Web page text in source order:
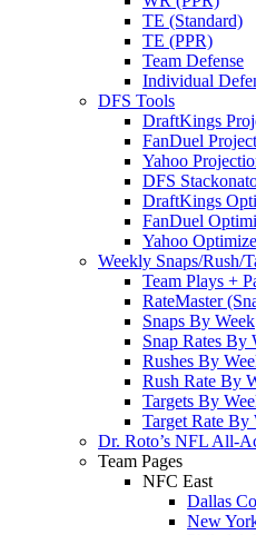
TE (Standard)
TE (PPR)
Team Defense
Individual
DFS Tools
DraftKings
FanDuel
Yahoo
DFS
DraftKings
FanDuel
Yahoo
Weekly Snaps/Rush/
Team Plays +
RateMaster
Snaps By Week
Snap Rates By
Rushes By
Rush Rate By
Targets By
Target Rate By
Dr. Roto’s NFL All-
Team Pages
NFC East
Dallas
New